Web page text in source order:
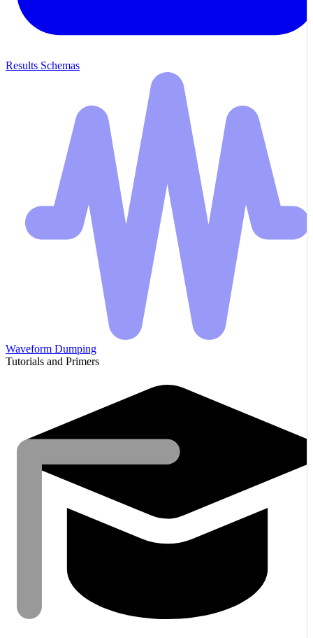
Results Schemas
Waveform Dumping
Tutorials and Primers